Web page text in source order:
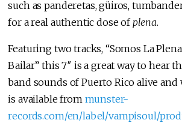
such as panderetas, güiros,
for a real authentic dose ofplena.
Featuring two tracks, “Somos La
Bailar” this 7″ is a great way to hear
band sounds of Puerto Rico alive and
is available from munster-
records.com/en/label/vampisoul/